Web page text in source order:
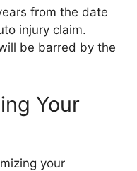
from the date
injury claim.
be barred by the
Your
your